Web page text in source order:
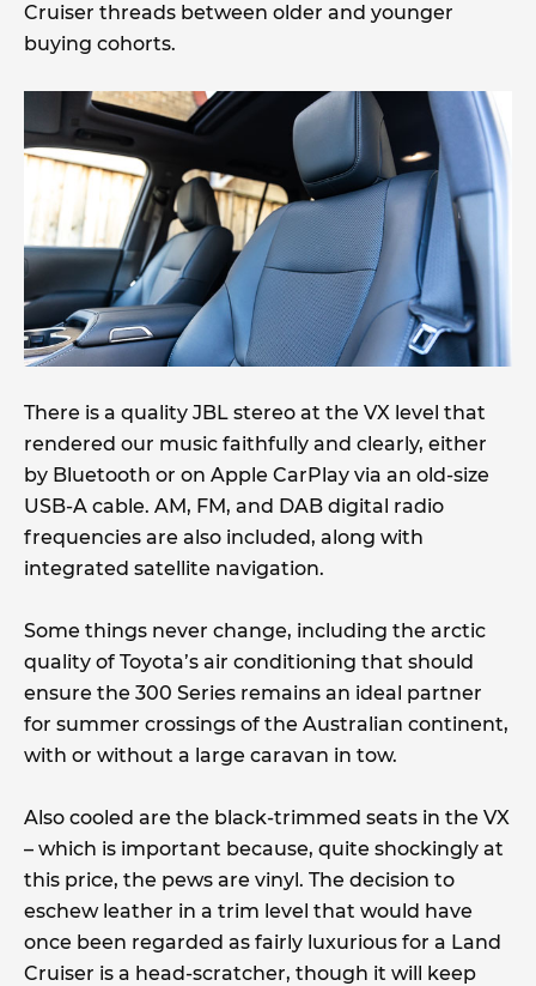
Cruiser threads between older and younger
buying cohorts.
There is a quality JBL stereo at the VX level that
rendered our music faithfully and clearly, either
by Bluetooth or on Apple CarPlay via an old-size
USB-A cable. AM, FM, and DAB digital radio
frequencies are also included, along with
integrated satellite navigation.
Some things never change, including the arctic
quality of Toyota’s air conditioning that should
ensure the 300 Series remains an ideal partner
for summer crossings of the Australian continent,
with or without a large caravan in tow.
Also cooled are the black-trimmed seats in the VX
– which is important because, quite shockingly at
this price, the pews are vinyl. The decision to
eschew leather in a trim level that would have
once been regarded as fairly luxurious for a Land
Cruiser is a head-scratcher, though it will keep